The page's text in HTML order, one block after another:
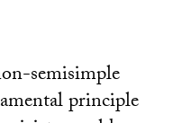
semisimple
principle